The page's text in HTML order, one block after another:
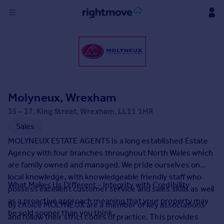
New homes for sale
Property valuation
Investors
Rent
Property to rent
Student property to rent
House
Molyneux, Wrexham
35 - 37, King Street, Wrexham, LL11 1HR
Sales
MOLYNEUX ESTATE AGENTS is a long established Estate
Agency with four branches throughout North Wales which
are family owned and managed. We pride ourselves on
local knowledge, with knowledgeable friendly staff who
possess excellent customer service and sales skills as well
as a proactive approach meaning that your property may
be sold sooner than you think.
What Makes Us Different - Integrity with Credibility
By choice MOLYNEUX are a member of key associations
and follow their strict codes of practice. This provides